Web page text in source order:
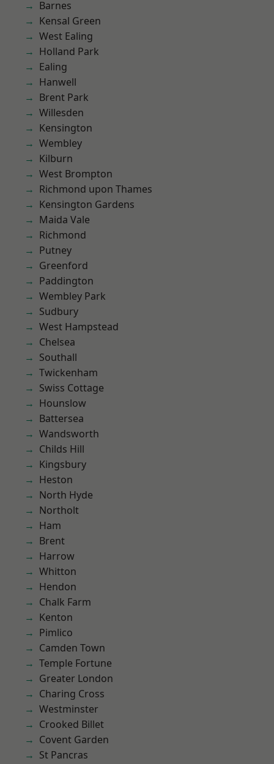
Barnes
Kensal Green
West Ealing
Holland Park
Ealing
Hanwell
Brent Park
Willesden
Kensington
Wembley
Kilburn
West Brompton
Richmond upon Thames
Kensington Gardens
Maida Vale
Richmond
Putney
Greenford
Paddington
Wembley Park
Sudbury
West Hampstead
Chelsea
Southall
Twickenham
Swiss Cottage
Hounslow
Battersea
Wandsworth
Childs Hill
Kingsbury
Heston
North Hyde
Northolt
Ham
Brent
Harrow
Whitton
Hendon
Chalk Farm
Kenton
Pimlico
Camden Town
Temple Fortune
Greater London
Charing Cross
Westminster
Crooked Billet
Covent Garden
St Pancras